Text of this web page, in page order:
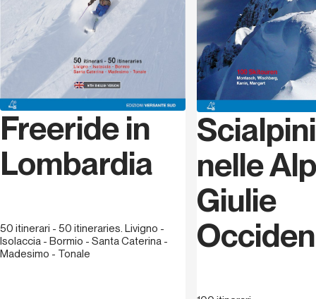
Freeride in
Lombardia
50 itinerari - 50 itineraries. Livigno -
Isolaccia - Bormio - Santa Caterina -
Madesimo - Tonale
nelle
Giulie